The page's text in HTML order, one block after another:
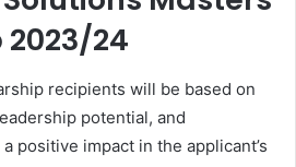
24
recipients will be based on
potential, and
positive impact in the applicant’s